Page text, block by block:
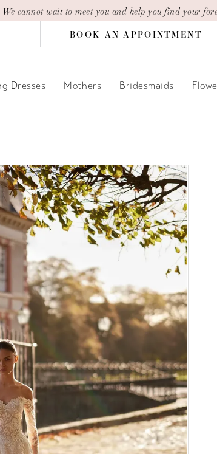
cannot wait to meet you and help you find your
BOOK AN APPOINTMENT
Dresses Mothers Bridesmaids